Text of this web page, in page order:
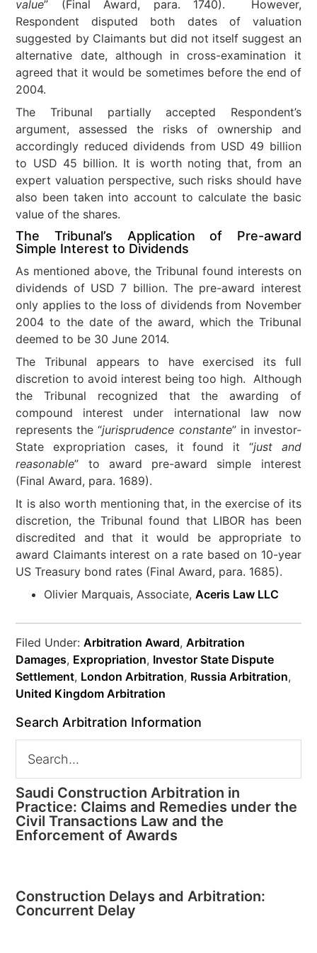
value” (Final Award, para. 1740). However,
Respondent disputed both dates of valuation
suggested by Claimants but did not itself suggest an
alternative date, although in cross-examination it
agreed that it would be sometimes before the end of
2004.
The Tribunal partially accepted Respondent’s
argument, assessed the risks of ownership and
accordingly reduced dividends from USD 49 billion
to USD 45 billion. It is worth noting that, from an
expert valuation perspective, such risks should have
also been taken into account to calculate the basic
value of the shares.
The Tribunal’s Application of Pre-award
Simple Interest to Dividends
As mentioned above, the Tribunal found interests on
dividends of USD 7 billion. The pre-award interest
only applies to the loss of dividends from November
2004 to the date of the award, which the Tribunal
deemed to be 30 June 2014.
The Tribunal appears to have exercised its full
discretion to avoid interest being too high. Although
the Tribunal recognized that the awarding of
compound interest under international law now
represents the “jurisprudence constante” in investor-
State expropriation cases, it found it “just and
reasonable” to award pre-award simple interest
(Final Award, para. 1689).
It is also worth mentioning that, in the exercise of its
discretion, the Tribunal found that LIBOR has been
discredited and that it would be appropriate to
award Claimants interest on a rate based on 10-year
US Treasury bond rates (Final Award, para. 1685).
Olivier Marquais, Associate,Aceris Law LLC
Filed Under:Arbitration Award,Arbitration
Damages, Expropriation, Investor State Dispute
Settlement, London Arbitration, Russia Arbitration,
United Kingdom Arbitration
Search Arbitration Information
Saudi Construction Arbitration in
Practice: Claims and Remedies under the
Civil Transactions Law and the
Enforcement of Awards
Construction Delays and Arbitration:
Concurrent Delay